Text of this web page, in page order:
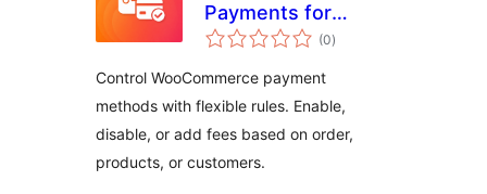
Payments for
WooCommerce
(0total
ratings
)
Control WooCommerce payment
methods with flexible rules. Enable,
disable, or add fees based on order,
products, or customers.